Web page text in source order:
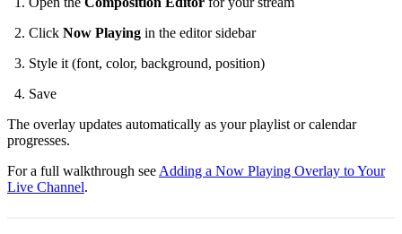
Click Now Playing in the editor sidebar
Style it (font, color, background, position)
Save
The overlay updates automatically as your playlist or calendar
progresses.
For a full walkthrough see Adding a Now Playing Overlay to Your
Live Channel.